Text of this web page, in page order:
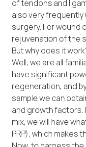
of tendons and
also very
surgery. For wound
rejuvenation of the
But why does it
Well, we are all
have significant
regeneration, and
sample we can
and growth factors.
mix, we will have
PRP), which makes